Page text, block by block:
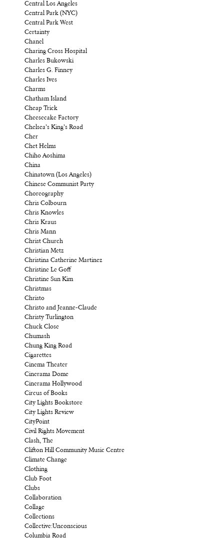
Central Los Angeles
Central Park (NYC)
Central Park West
Certainty
Chanel
Charing Cross Hospital
Charles Bukowski
Charles G. Finney
Charles Ives
Charms
Chatham Island
Cheap Trick
Cheesecake Factory
Chelsea’s King’s Road
Cher
Chet Helms
Chiho Aoshima
China
Chinatown (Los Angeles)
Chinese Communist Party
Choreography
Chris Colbourn
Chris Knowles
Chris Kraus
Chris Mann
Christ Church
Christian Metz
Christina Catherine Martinez
Christine Le Goff
Christine Sun Kim
Christmas
Christo
Christo and Jeanne-Claude
Christy Turlington
Chuck Close
Chumash
Chung King Road
Cigarettes
Cinema Theater
Cinerama Dome
Cinerama Hollywood
Circus of Books
City Lights Bookstore
City Lights Review
CityPoint
Civil Rights Movement
Clash, The
Clifton Hill Community Music Centre
Climate Change
Clothing
Club Foot
Clubs
Collaboration
Collage
Collections
Collective:Unconscious
Columbia Road